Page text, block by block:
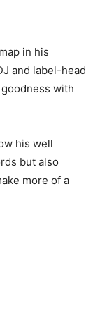
in his
and label-head
with
his well
but also
more of a